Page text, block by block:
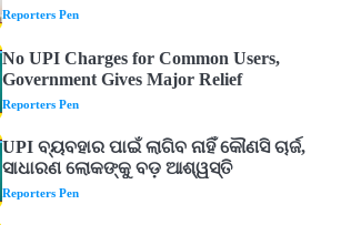
Reporters Pen
UPI ବ୍ୟବହାର ପାଇଁ ଲାଗିବ ନାହିଁ କୌଣସି ଚାର୍ଜ,
ସାଧାରଣ ଲୋକଙ୍କୁ ବଡ଼ ଆଶ୍ୱସ୍ତି
Reporters Pen
Solar Eclipse 2026 Rules : ସୂର୍ଯ୍ୟପରାଗରେ
ଦେବଦେବୀଙ୍କ ମୂର୍ତ୍ତି ଛୁଇଁବା ମନା କାହିଁକି?
ଜାଣନ୍ତୁ ଏହା ପଛରେ ଥିବା ଧାର୍ମିକ ମାନ୍ୟତା
Reporters Pen